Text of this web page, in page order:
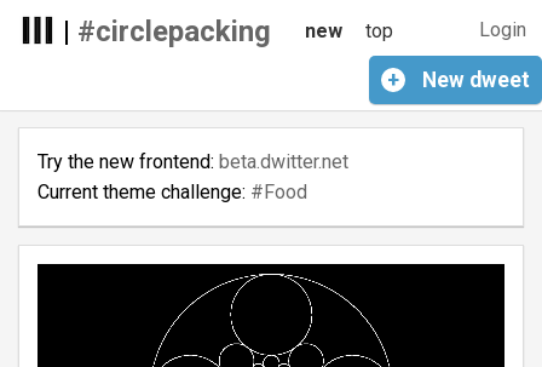
| #circlepacking Login
+ New dweet
new top
Try the new frontend: beta.dwitter.net
Current theme challenge: #Food